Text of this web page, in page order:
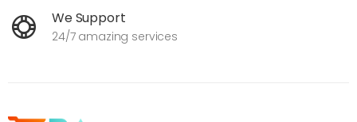
We Support
24/7 amazing services